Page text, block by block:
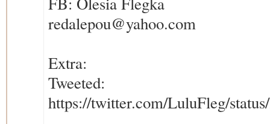
redalepou@yahoo.com
Extra:
Tweeted:
https://twitter.com/LuluFleg/